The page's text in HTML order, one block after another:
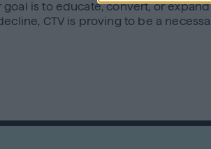
is to educate, convert, or
CTV is proving to be a